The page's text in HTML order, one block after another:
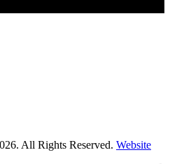
All Rights Reserved. Website